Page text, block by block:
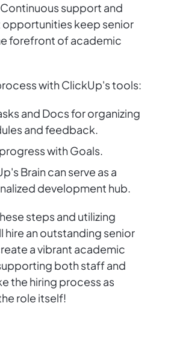
support and
keep senior
forefront of academic
with ClickUp's tools:
and Docs for organizing
and feedback.
with Goals.
Brain can serve as a
development hub.
steps and utilizing
hire an outstanding senior
a vibrant academic
both staff and
the hiring process as
role itself!